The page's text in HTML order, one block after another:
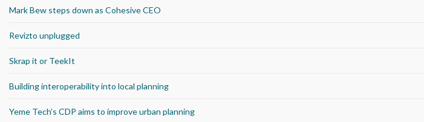
Mark Bew steps down as Cohesive CEO
Revizto unplugged
Skrap it or TeekIt
Building interoperability into local planning
Yeme Tech’s CDP aims to improve urban planning